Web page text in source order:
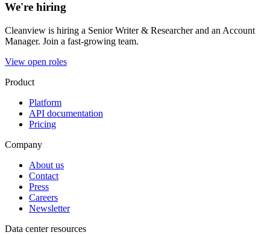
We're hiring
Cleanview is hiring a Senior Writer & Researcher and an Account
Manager. Join a fast-growing team.
View open roles
Product
Platform
API documentation
Pricing
Company
About us
Contact
Press
Careers
Newsletter
Data center resources